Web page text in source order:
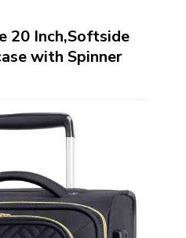
20 Inch,Softside
with Spinner